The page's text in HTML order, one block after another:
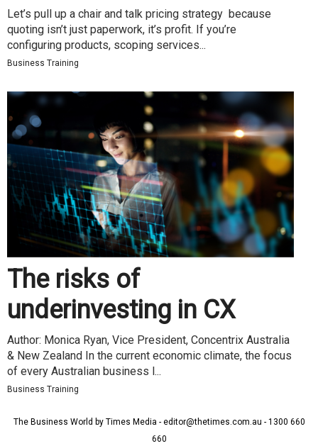
Let’s pull up a chair and talk pricing strategy because
quoting isn’t just paperwork, it’s profit. If you’re
configuring products, scoping services...
Business Training
The risks of
underinvesting in CX
Author: Monica Ryan, Vice President, Concentrix Australia
& New Zealand In the current economic climate, the focus
of every Australian business l...
Business Training
The Business World by Times Media - editor@thetimes.com.au - 1300 660
660